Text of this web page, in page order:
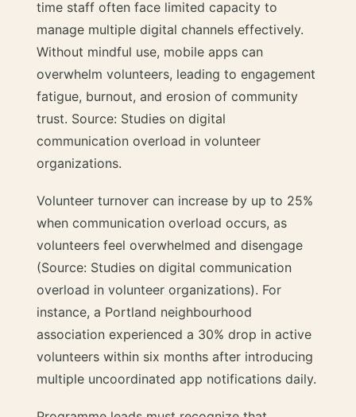
time staff often face limited capacity to
manage multiple digital channels effectively.
Without mindful use, mobile apps can
overwhelm volunteers, leading to engagement
fatigue, burnout, and erosion of community
trust. Source: Studies on digital
communication overload in volunteer
organizations.
Volunteer turnover can increase by up to 25%
when communication overload occurs, as
volunteers feel overwhelmed and disengage
(Source: Studies on digital communication
overload in volunteer organizations). For
instance, a Portland neighbourhood
association experienced a 30% drop in active
volunteers within six months after introducing
multiple uncoordinated app notifications daily.